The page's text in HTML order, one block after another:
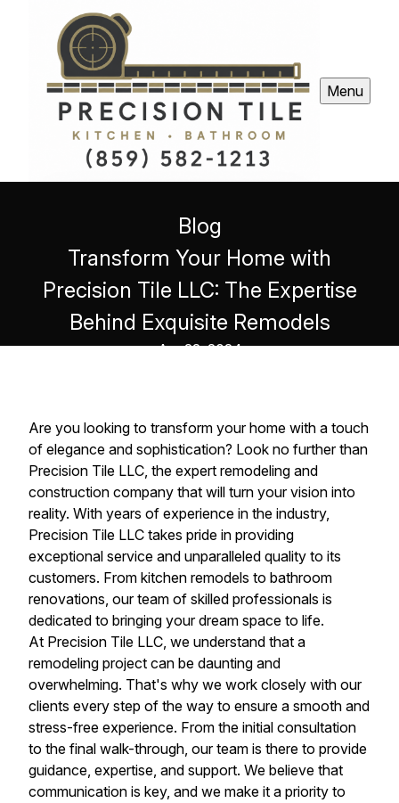
Menu
Blog
Transform Your Home with
Precision Tile LLC: The Expertise
Behind Exquisite Remodels
Apr 22, 2024
Are you looking to transform your home with a touch
of elegance and sophistication? Look no further than
Precision Tile LLC, the expert remodeling and
construction company that will turn your vision into
reality. With years of experience in the industry,
Precision Tile LLC takes pride in providing
exceptional service and unparalleled quality to its
customers. From kitchen remodels to bathroom
renovations, our team of skilled professionals is
dedicated to bringing your dream space to life.
At Precision Tile LLC, we understand that a
remodeling project can be daunting and
overwhelming. That's why we work closely with our
clients every step of the way to ensure a smooth and
stress-free experience. From the initial consultation
to the final walk-through, our team is there to provide
guidance, expertise, and support. We believe that
communication is key, and we make it a priority to